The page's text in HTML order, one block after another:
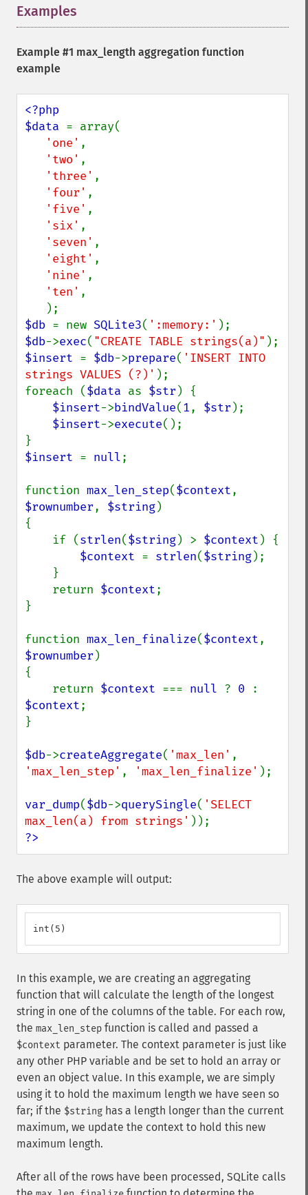
Examples
Example #1 max_length aggregation function
example
<?php
$data = array(
'one' ,
'two' ,
'three' ,
'four' ,
'five' ,
'six' ,
'seven' ,
'eight' ,
'nine' ,
'ten' ,
$db = new SQLite3( ':memory:'
$db->exec( "CREATE TABLE strings(a)"
$insert = $db->prepare( 'INSERT INTO
strings VALUES (?)' );
foreach ($data as $str ) {
$insert->bindValue(1, $str );
$insert->execute();
$insert = null;
function max_len_step($context
$rownumber, $string)
{
    if (
strlen($string) > $context ) {
$context = strlen($string);
    return
$context;
}
function max_len_finalize($context
$rownumber )
{
    return
$context === null ? 0
$context;
}
$db->createAggregate( 'max_len'
'max_len_step' , 'max_len_finalize' );
var_dump($db->querySingle( 'SELECT
max_len(a) from strings'
?>
The above example will output:
int(5)
In this example, we are creating an aggregating
function that will calculate the length of the longest
string in one of the columns of the table. For each row,
the max_len_step function is called and passed a
$context parameter. The context parameter is just like
any other PHP variable and be set to hold an array or
even an object value. In this example, we are simply
using it to hold the maximum length we have seen so
far; if the $string has a length longer than the current
maximum, we update the context to hold this new
maximum length.
After all of the rows have been processed, SQLite calls